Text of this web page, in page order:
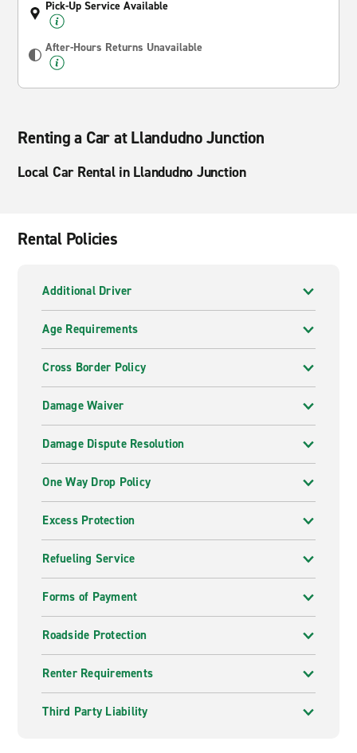
Pick-Up Service Available
After-Hours Returns Unavailable
Renting a Car at Llandudno Junction
Local Car Rental in Llandudno Junction
Rental Policies
Additional Driver
Age Requirements
Cross Border Policy
Damage Waiver
Damage Dispute Resolution
One Way Drop Policy
Excess Protection
Refueling Service
Forms of Payment
Roadside Protection
Renter Requirements
Third Party Liability